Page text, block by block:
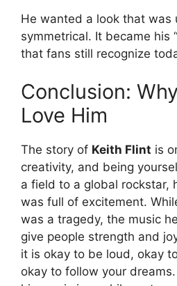
He wanted a look that was
symmetrical. It became his
that fans still recognize
Conclusion:
Love Him
The story of Keith Flint is
creativity, and being
a field to a global rockstar,
was full of excitement.
was a tragedy, the music
give people strength and
it is okay to be loud, okay
okay to follow your dreams.